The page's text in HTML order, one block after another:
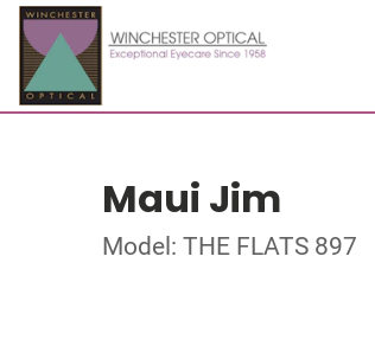
Maui Jim
Model: THE FLATS 897